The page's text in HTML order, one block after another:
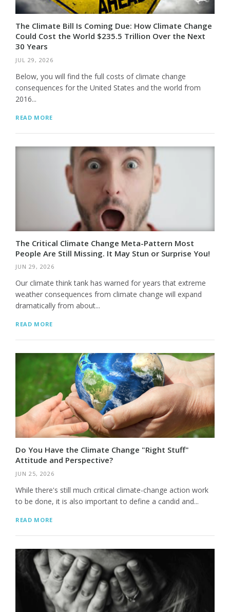
The Climate Bill Is Coming Due: How Climate Change
Could Cost the World $235.5 Trillion Over the Next
30 Years
JUL 29, 2026
Below, you will find the full costs of climate change
consequences for the United States and the world from
2016...
READ MORE
The Critical Climate Change Meta-Pattern Most
People Are Still Missing. It May Stun or Surprise You!
JUN 29, 2026
Our climate think tank has warned for years that extreme
weather consequences from climate change will expand
dramatically from about...
READ MORE
Do You Have the Climate Change "Right Stuff"
Attitude and Perspective?
JUN 25, 2026
While there's still much critical climate-change action work
to be done, it is also important to define a candid and...
READ MORE